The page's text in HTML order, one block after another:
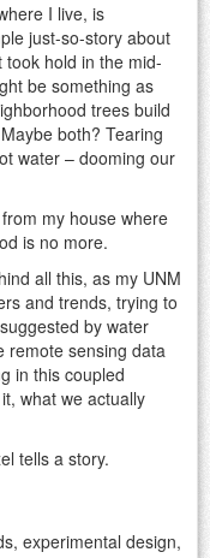
I live, is
just-so-story about
hold in the mid-
be something as
trees build
both? Tearing
water – dooming our
my house where
is no more.
all this, as my UNM
and trends, trying to
by water
remote sensing data
in this coupled
what we actually
tells a story.
experimental design,